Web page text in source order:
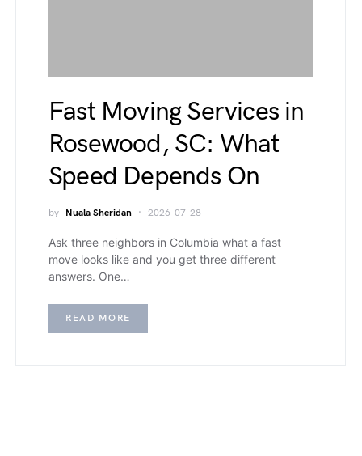
Fast Moving Services in
Rosewood, SC: What
Speed Depends On
by Nuala Sheridan 2026-07-28
Ask three neighbors in Columbia what a fast
move looks like and you get three different
answers. One…
READ MORE